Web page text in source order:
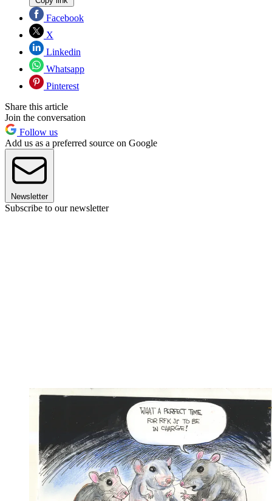
Facebook
X
Linkedin
Whatsapp
Pinterest
Share this article
Join the conversation
Follow us
Add us as a preferred source on Google
Newsletter
Subscribe to our newsletter